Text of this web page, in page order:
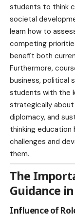
students to think
societal
learn how to
competing
benefit both
Furthermore,
business, political
students with the
strategically about
diplomacy, and
thinking
challenges and
them.
The
Guidance
Influence of